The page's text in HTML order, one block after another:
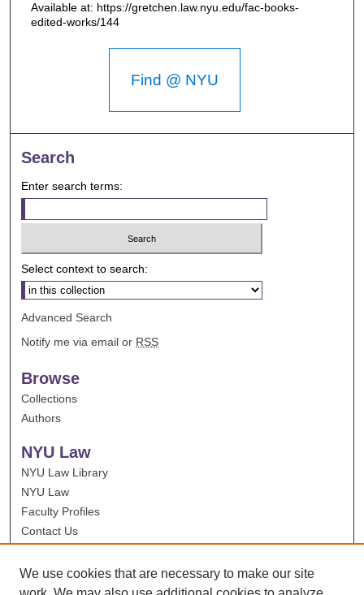
Available at: https://gretchen.law.nyu.edu/fac-books-
edited-works/144
Find @ NYU
Search
Enter search terms:
Select context to search:
Advanced Search
Notify me via email or RSS
Browse
Collections
Authors
NYU Law
NYU Law Library
NYU Law
Faculty Profiles
Contact Us
We use cookies that are necessary to make our site